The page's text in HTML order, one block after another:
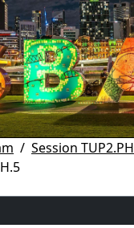
Session TUP2.PH